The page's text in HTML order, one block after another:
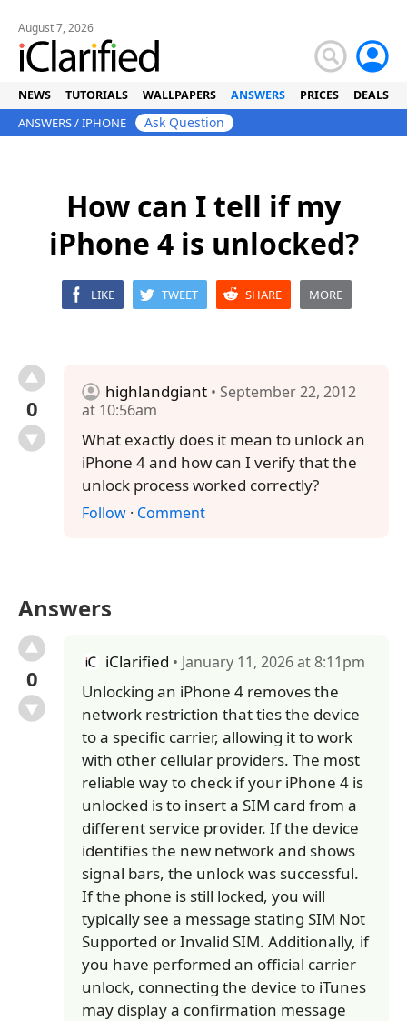
August 7, 2026
NEWS TUTORIALS WALLPAPERS ANSWERS PRICES DEALS
ANSWERS/IPHONE Ask Question
How can I tell if my
iPhone 4 is unlocked?
LIKE TWEET SHARE MORE
0
highlandgiant • September 22, 2012
at 10:56am
What exactly does it mean to unlock an
iPhone 4 and how can I verify that the
unlock process worked correctly?
Follow · Comment
Answers
0
iClarified • January 11, 2026 at 8:11pm
Unlocking an iPhone 4 removes the
network restriction that ties the device
to a specific carrier, allowing it to work
with other cellular providers. The most
reliable way to check if your iPhone 4 is
unlocked is to insert a SIM card from a
different service provider. If the device
identifies the new network and shows
signal bars, the unlock was successful.
If the phone is still locked, you will
typically see a message stating SIM Not
Supported or Invalid SIM. Additionally, if
you have performed an official carrier
unlock, connecting the device to iTunes
may display a confirmation message